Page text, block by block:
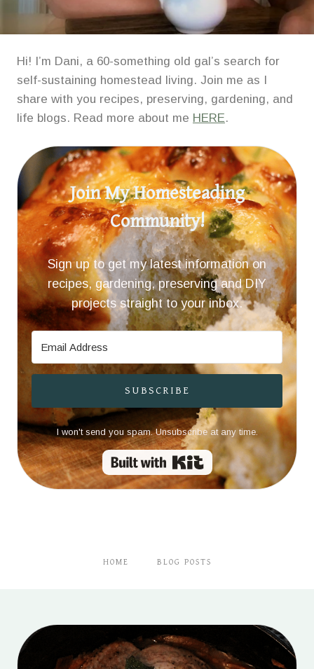
Hi! I’m Dani, a 60-something old gal’s search for
self-sustaining homestead living. Join me as I
share with you recipes, preserving, gardening, and
life blogs. Read more about me HERE.
Join My Homesteading
Community!
Sign up to get my latest information on
recipes, gardening, preserving and DIY
projects straight to your inbox.
SUBSCRIBE
I won't send you spam. Unsubscribe at any time.
Built with Kit
HOME BLOG POSTS